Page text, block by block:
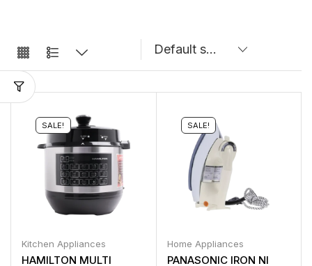
SALE!
Kitchen Appliances
HAMILTON MULTI
SALE!
Home Appliances
PANASONIC IRON NI